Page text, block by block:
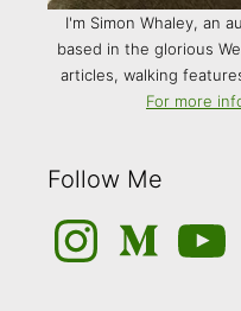
I'm Simon Whaley, an
based in the glorious
articles, walking
For more
Follow Me
InstagramMedium